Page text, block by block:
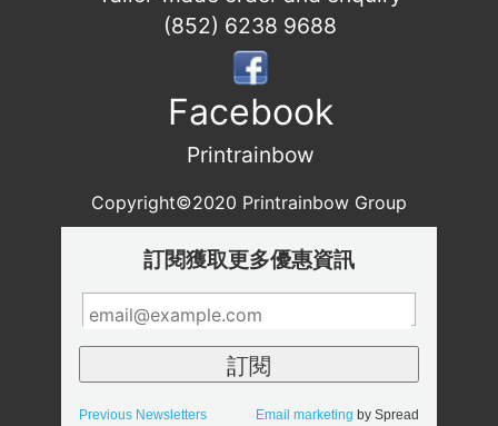
(852) 6238 9688
Facebook
Printrainbow
Copyright©2020 Printrainbow Group
訂閱獲取更多優惠資訊
Previous Newsletters Email marketing by Spread